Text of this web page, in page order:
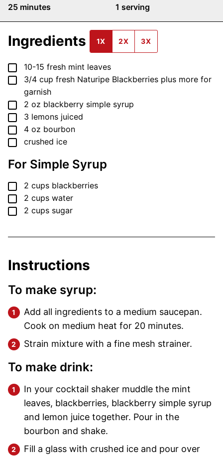
25minutes
minutes 1 serving
Ingredients 1X 2X 3X
▢
10-15 fresh mint leaves
▢
3/4 cup fresh Naturipe Blackberries plus more for
garnish
▢
2 oz blackberry simple syrup
▢
3 lemons juiced
▢
4 oz bourbon
▢
crushed ice
For Simple Syrup
▢
2 cups blackberries
▢
2 cups water
▢
2 cups sugar
Instructions
To make syrup:
Add all ingredients to a medium saucepan.
Cook on medium heat for 20 minutes.
Strain mixture with a fine mesh strainer.
To make drink:
In your cocktail shaker muddle the mint
leaves, blackberries, blackberry simple syrup
and lemon juice together. Pour in the
bourbon and shake.
Fill a glass with crushed ice and pour over